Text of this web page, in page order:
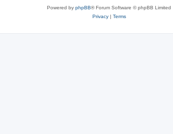
Powered by phpBB® Forum Software © phpBB Limited
Privacy| Terms